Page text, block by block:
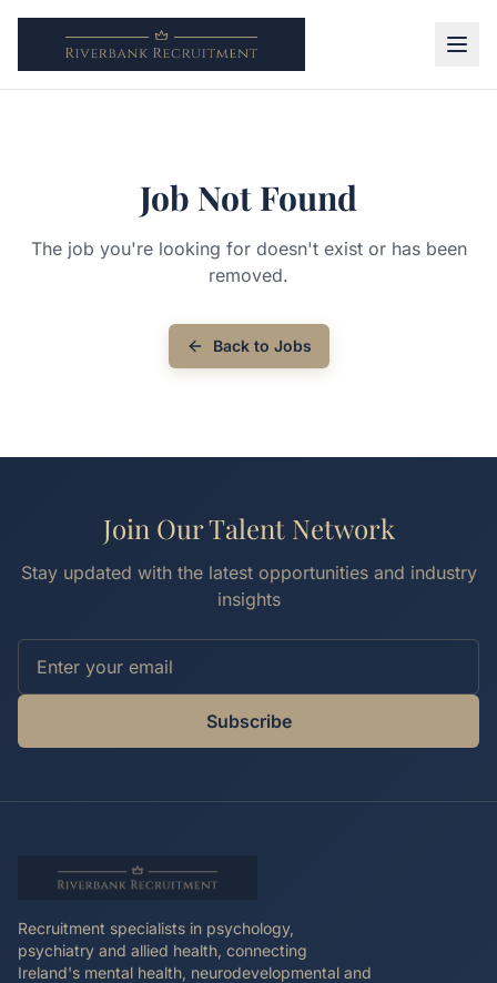
Job Not Found
The job you're looking for doesn't exist or has been
removed.
Back to Jobs
Join Our Talent Network
Stay updated with the latest opportunities and industry
insights
Subscribe
Recruitment specialists in psychology,
psychiatry and allied health, connecting
Ireland's mental health, neurodevelopmental and